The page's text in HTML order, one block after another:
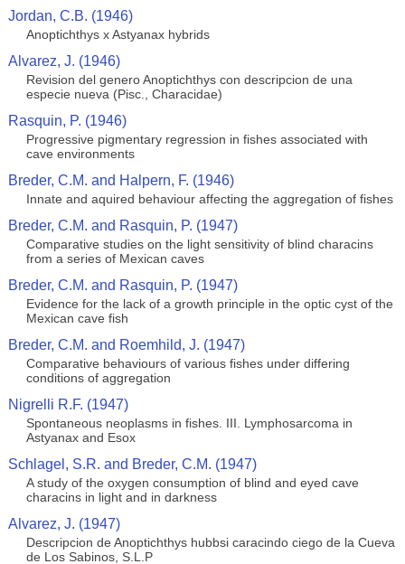
Jordan, C.B. (1946)
Anoptichthys x Astyanax hybrids
Alvarez, J. (1946)
Revision del genero Anoptichthys con descripcion de una
especie nueva (Pisc., Characidae)
Rasquin, P. (1946)
Progressive pigmentary regression in fishes associated with
cave environments
Breder, C.M. and Halpern, F. (1946)
Innate and aquired behaviour affecting the aggregation of fishes
Breder, C.M. and Rasquin, P. (1947)
Comparative studies on the light sensitivity of blind characins
from a series of Mexican caves
Breder, C.M. and Rasquin, P. (1947)
Evidence for the lack of a growth principle in the optic cyst of the
Mexican cave fish
Breder, C.M. and Roemhild, J. (1947)
Comparative behaviours of various fishes under differing
conditions of aggregation
Nigrelli R.F. (1947)
Spontaneous neoplasms in fishes. III. Lymphosarcoma in
Astyanax and Esox
Schlagel, S.R. and Breder, C.M. (1947)
A study of the oxygen consumption of blind and eyed cave
characins in light and in darkness
Alvarez, J. (1947)
Descripcion de Anoptichthys hubbsi caracindo ciego de la Cueva
de Los Sabinos, S.L.P